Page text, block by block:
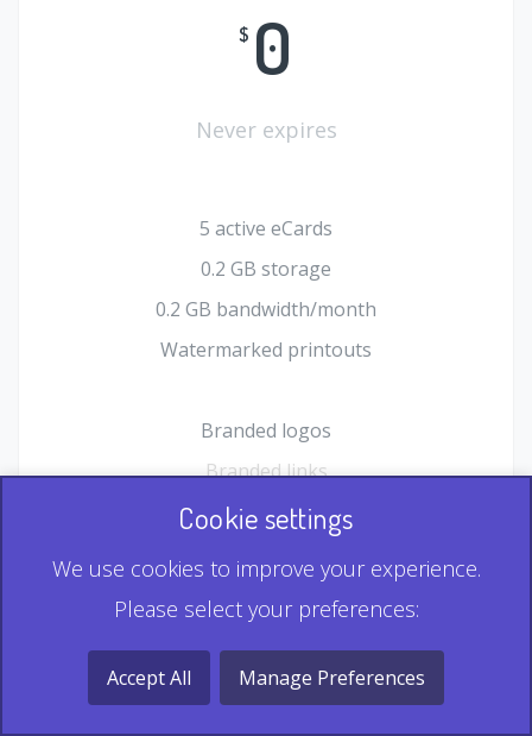
$ 0
Never expires
5 active eCards
0.2 GB storage
0.2 GB bandwidth/month
Watermarked printouts
Branded logos
Branded links
HTML Form plugin
Record & Playback QR
Multi Record QR
Cookie settings
We use cookies to improve your experience.
Please select your preferences:
Accept All Manage Preferences